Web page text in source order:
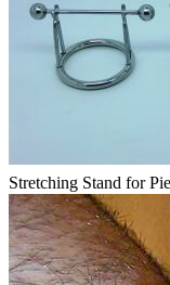
Stretching Stand for